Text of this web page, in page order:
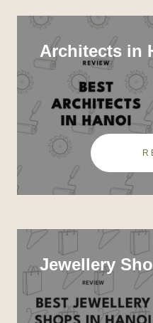
Architects in
Jewellery